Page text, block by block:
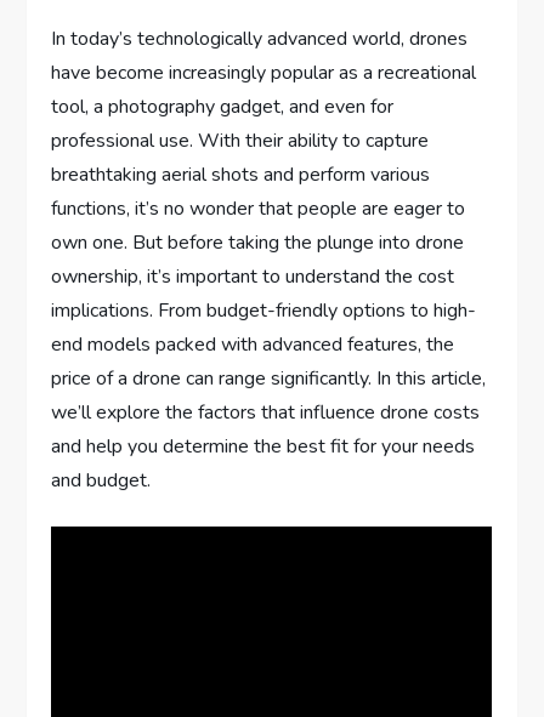
In today’s technologically advanced world, drones
have become increasingly popular as a recreational
tool, a photography gadget, and even for
professional use. With their ability to capture
breathtaking aerial shots and perform various
functions, it’s no wonder that people are eager to
own one. But before taking the plunge into drone
ownership, it’s important to understand the cost
implications. From budget-friendly options to high-
end models packed with advanced features, the
price of a drone can range significantly. In this article,
we’ll explore the factors that influence drone costs
and help you determine the best fit for your needs
and budget.